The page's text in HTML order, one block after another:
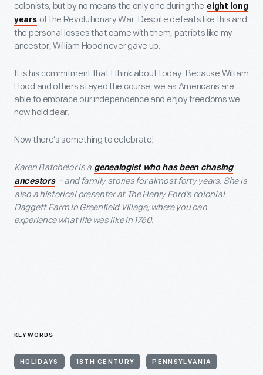
colonists, but by no means the only one during the eight long
years of the Revolutionary War. Despite defeats like this and
the personal losses that came with them, patriots like my
ancestor, William Hood never gave up.
It is his commitment that I think about today. Because William
Hood and others stayed the course, we as Americans are
able to embrace our independence and enjoy freedoms we
now hold dear.
Now there’s something to celebrate!
Karen Batchelor is a genealogist who has been chasing
ancestors– and family stories for almost forty years. She is
also a historical presenter at The Henry Ford’s colonial
Daggett Farm in Greenfield Village; where you can
experience what life was like in 1760.
KEYWORDS
HOLIDAYS 18TH CENTURY PENNSYLVANIA